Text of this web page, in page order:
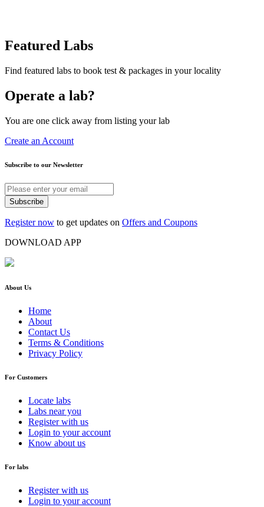
Featured Labs
Find featured labs to book test & packages in your locality
Operate a lab?
You are one click away from listing your lab
Create an Account
Subscribe to our Newsletter
Subscribe
Register now to get updates on Offers and Coupons
DOWNLOAD APP
About Us
Home
About
Contact Us
Terms & Conditions
Privacy Policy
For Customers
Locate labs
Labs near you
Register with us
Login to your account
Know about us
For labs
Register with us
Login to your account